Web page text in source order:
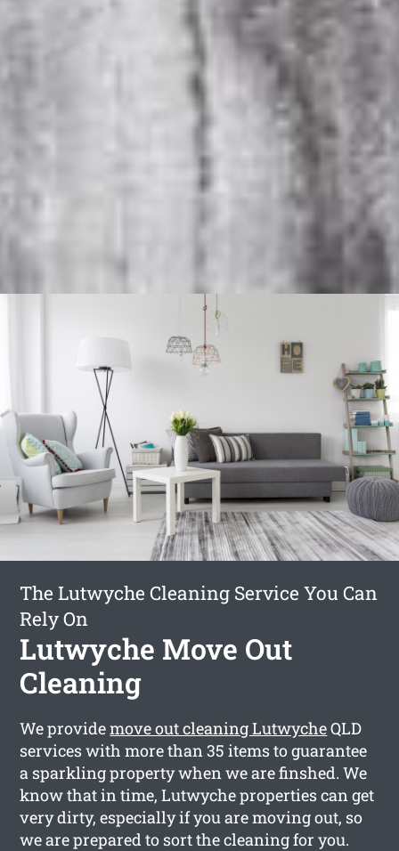
The Lutwyche Cleaning Service You Can
Rely On
Lutwyche Move Out
Cleaning
We providemove out cleaning LutwycheQLD
services with more than 35 items to guarantee
a sparkling property when we are finshed. We
know that in time, Lutwyche properties can get
very dirty, especially if you are moving out, so
we are prepared to sort the cleaning for you.